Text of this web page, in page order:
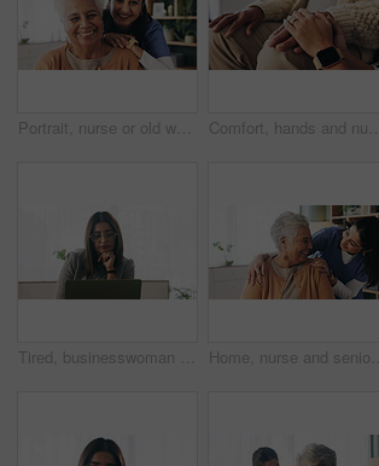
Portrait, nurse or old woman with smile in nursing home, senior care or trust for retirement wellness. Happy, caregiver or elderly person with support for connection, assisted living or bonding Comfort, hands and nurse with senior patient in retirement home for support or wellness. Healthcare, medical or rehabilitation with caregiver and old man in apartment for assisted living or consoling
Tired, businesswoman and bored in office with laptop, glasses or burnout for paralegal administration. Law clerk, female person reading and fatigue in firm with computer, thinking or legal challenge. Home, nurse and senior woman with talking, funny conversation or support for wellness. Caregiver, retirement and elderly patient with smile for friendly discussion, health or medical service